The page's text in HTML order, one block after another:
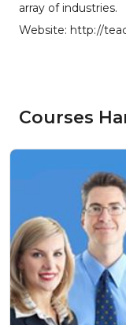
array of industries.
Website: http://
Courses